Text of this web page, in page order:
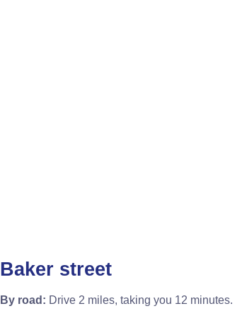
Baker street
By road: Drive 2 miles, taking you 12 minutes.